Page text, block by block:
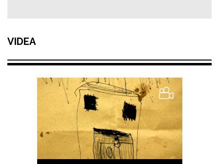
VIDEA